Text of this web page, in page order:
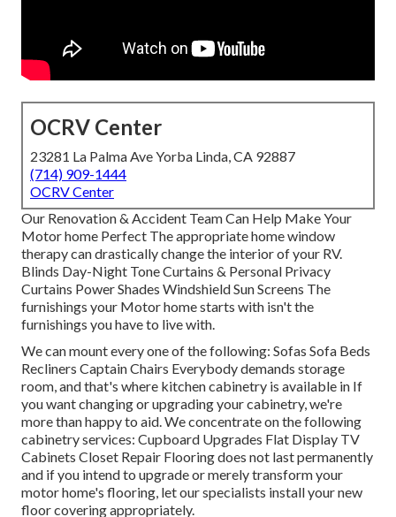
OCRV Center
23281 La Palma Ave Yorba Linda, CA 92887
(714) 909-1444
OCRV Center
Our Renovation & Accident Team Can Help Make Your
Motor home Perfect The appropriate home window
therapy can drastically change the interior of your RV.
Blinds Day-Night Tone Curtains & Personal Privacy
Curtains Power Shades Windshield Sun Screens The
furnishings your Motor home starts with isn't the
furnishings you have to live with.
We can mount every one of the following: Sofas Sofa Beds
Recliners Captain Chairs Everybody demands storage
room, and that's where kitchen cabinetry is available in If
you want changing or upgrading your cabinetry, we're
more than happy to aid. We concentrate on the following
cabinetry services: Cupboard Upgrades Flat Display TV
Cabinets Closet Repair Flooring does not last permanently
and if you intend to upgrade or merely transform your
motor home's flooring, let our specialists install your new
floor covering appropriately.